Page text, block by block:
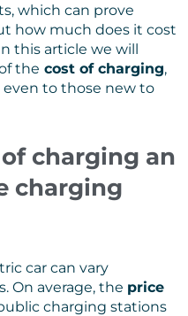
which can prove
how much does it cost
this article we will
the cost of charging,
to those new to
charging an
charging
car can vary
On average, the price
charging stations